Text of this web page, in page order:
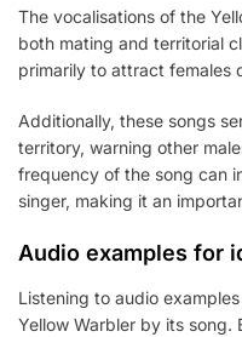
The vocalisations of the
both mating and territorial
primarily to attract females
Additionally, these songs
territory, warning other
frequency of the song can
singer, making it an
Audio examples for
Listening to audio
Yellow Warbler by its song.